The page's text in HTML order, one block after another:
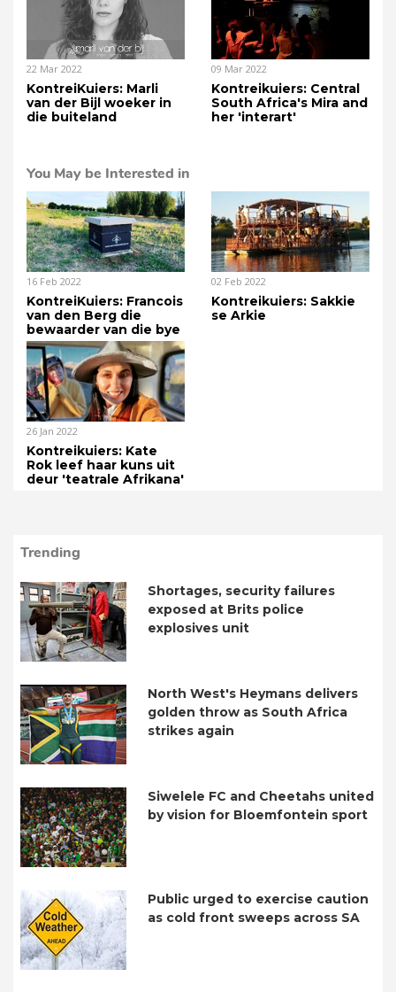
22 Mar 2022
KontreiKuiers: Marli
van der Bijl woeker in
die buiteland
09 Mar 2022
Kontreikuiers: Central
South Africa's Mira and
her 'interart'
You May be Interested in
16 Feb 2022
KontreiKuiers: Francois
van den Berg die
bewaarder van die bye
02 Feb 2022
Kontreikuiers: Sakkie
se Arkie
26 Jan 2022
Kontreikuiers: Kate
Rok leef haar kuns uit
deur 'teatrale Afrikana'
Trending
Shortages, security failures
exposed at Brits police
explosives unit
North West's Heymans delivers
golden throw as South Africa
strikes again
Siwelele FC and Cheetahs united
by vision for Bloemfontein sport
Public urged to exercise caution
as cold front sweeps across SA